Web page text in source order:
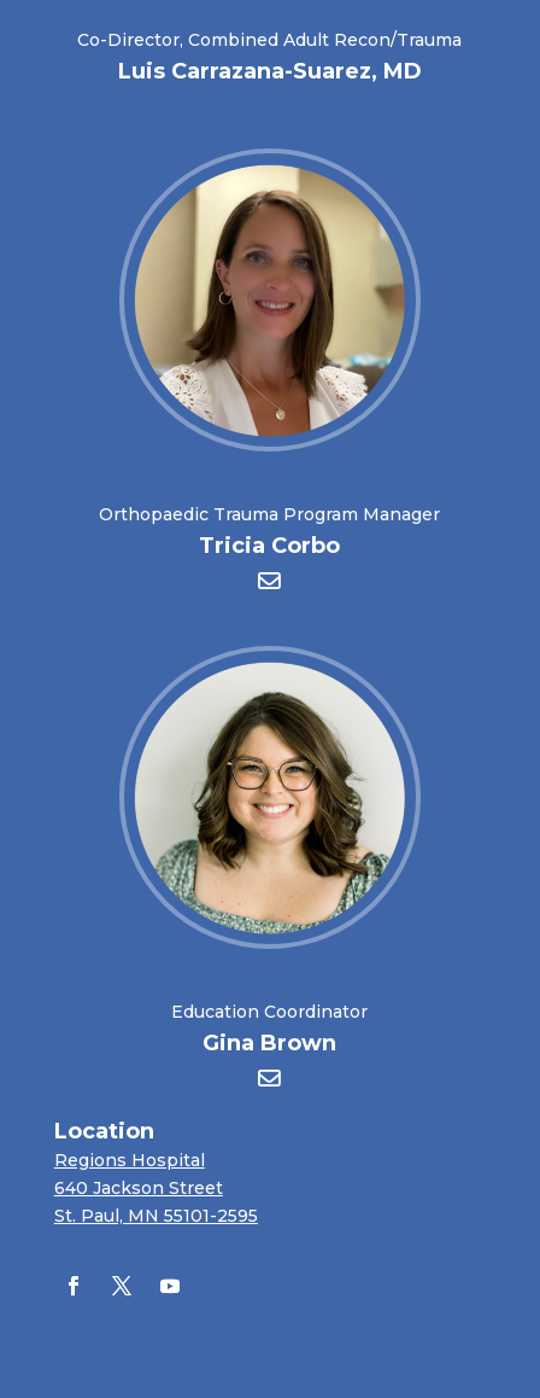
Co-Director, Combined Adult Recon/Trauma
Luis Carrazana-Suarez, MD
Orthopaedic Trauma Program Manager
Tricia Corbo
Education Coordinator
Gina Brown
Location
Regions Hospital
640 Jackson Street
St. Paul, MN 55101-2595